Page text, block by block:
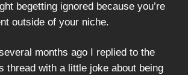
begetting ignored because you’re
outside of your niche.
months ago I replied to the
thread with a little joke about being